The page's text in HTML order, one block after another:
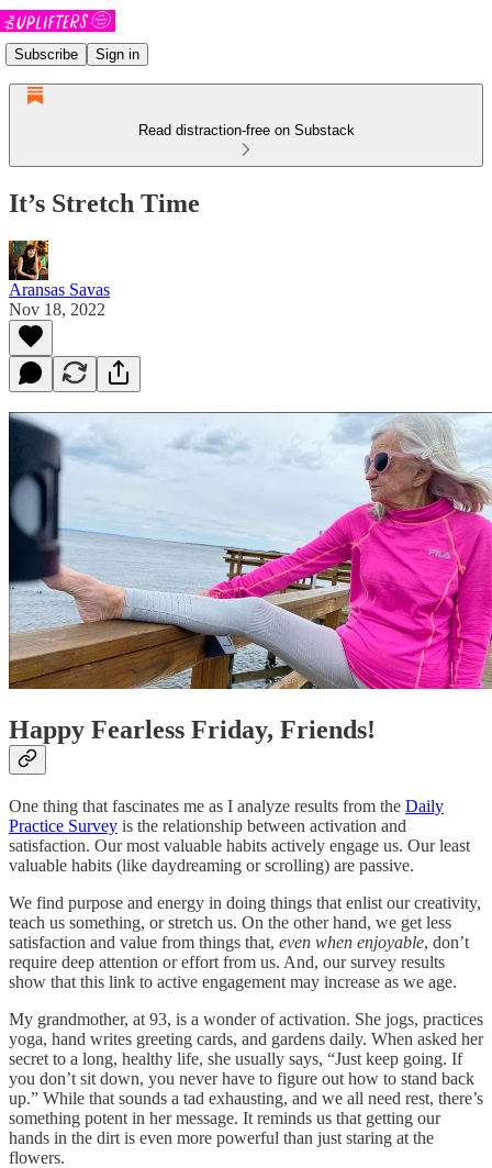
Subscribe Sign in
Read distraction-free on Substack
It’s Stretch Time
Aransas Savas
Nov 18, 2022
Happy Fearless Friday, Friends!
One thing that fascinates me as I analyze results from the Daily
Practice Survey is the relationship between activation and
satisfaction. Our most valuable habits actively engage us. Our least
valuable habits (like daydreaming or scrolling) are passive.
We find purpose and energy in doing things that enlist our creativity,
teach us something, or stretch us. On the other hand, we get less
satisfaction and value from things that, even when enjoyable, don’t
require deep attention or effort from us. And, our survey results
show that this link to active engagement may increase as we age.
My grandmother, at 93, is a wonder of activation. She jogs, practices
yoga, hand writes greeting cards, and gardens daily. When asked her
secret to a long, healthy life, she usually says, “Just keep going. If
you don’t sit down, you never have to figure out how to stand back
up.” While that sounds a tad exhausting, and we all need rest, there’s
something potent in her message. It reminds us that getting our
hands in the dirt is even more powerful than just staring at the
flowers.